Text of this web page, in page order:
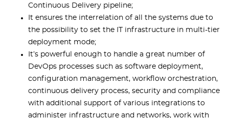
Continuous Delivery pipeline;
It ensures the interrelation of all the systems due to
the possibility to set the IT infrastructure in multi-tier
deployment mode;
It’s powerful enough to handle a great number of
DevOps processes such as software deployment,
configuration management, workflow orchestration,
continuous delivery process, security and compliance
with additional support of various integrations to
administer infrastructure and networks, work with